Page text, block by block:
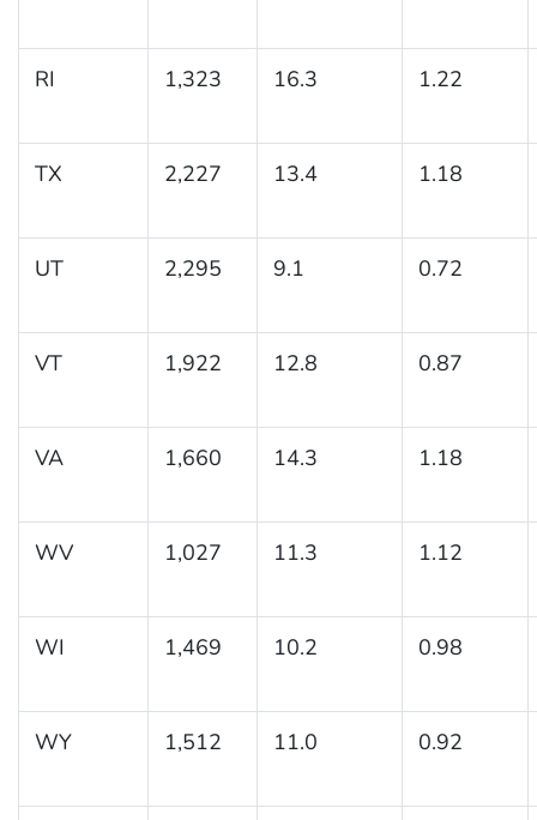
RI 1,323 16.3 1.22
TX 2,227 13.4 1.18
UT 2,295 9.1 0.72
VT 1,922 12.8 0.87
VA 1,660 14.3 1.18
WV 1,027 11.3 1.12
WI 1,469 10.2 0.98
WY 1,512 11.0 0.92